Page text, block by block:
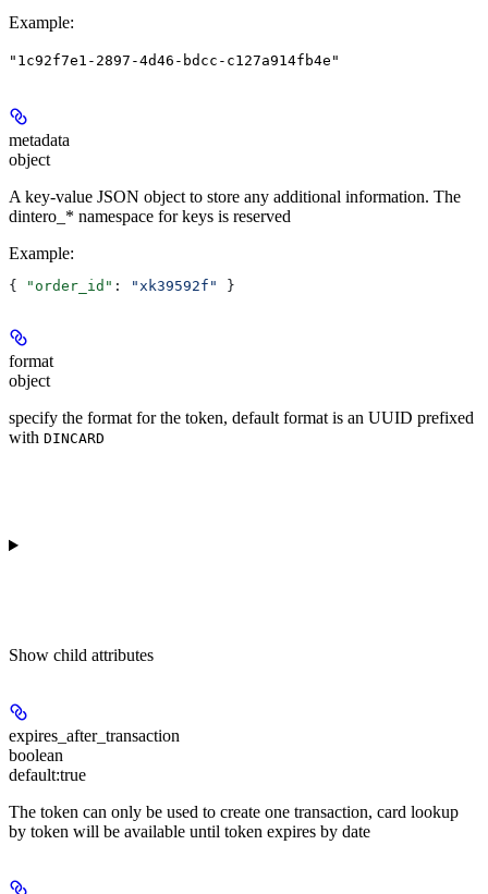
Example:
"1c92f7e1-2897-4d46-bdcc-c127a914fb4e"
metadata
object
A key-value JSON object to store any additional information. The
dintero_* namespace for keys is reserved
Example:
{ "order_id" : "xk39592f" }
format
object
specify the format for the token, default format is an UUID prefixed
with DINCARD
Show child attributes
expires_after_transaction
boolean
default:true
The token can only be used to create one transaction, card lookup
by token will be available until token expires by date